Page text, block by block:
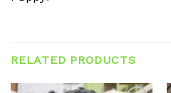
RELATED PRODUCTS